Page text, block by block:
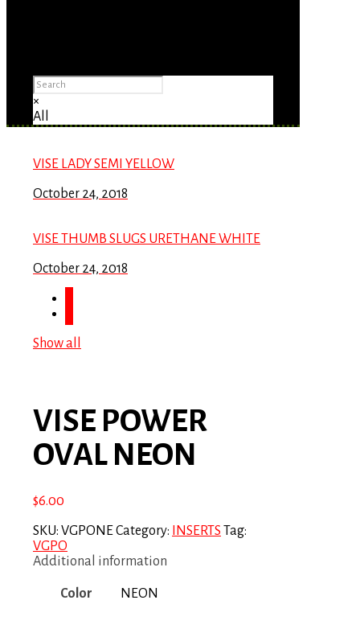
×
All
VISE LADY SEMI YELLOW
October 24, 2018
VISE THUMB SLUGS URETHANE WHITE
October 24, 2018
Show all
VISE POWER
OVAL NEON
$6.00
SKU: VGPONECategory: INSERTS Tag:
VGPO
Additional information
Color NEON